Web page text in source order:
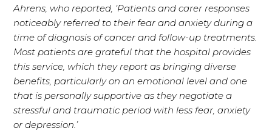
Ahrens, who reported, ‘Patients and carer responses
noticeably referred to their fear and anxiety during a
time of diagnosis of cancer and follow-up treatments.
Most patients are grateful that the hospital provides
this service, which they report as bringing diverse
benefits, particularly on an emotional level and one
that is personally supportive as they negotiate a
stressful and traumatic period with less fear, anxiety
or depression.’